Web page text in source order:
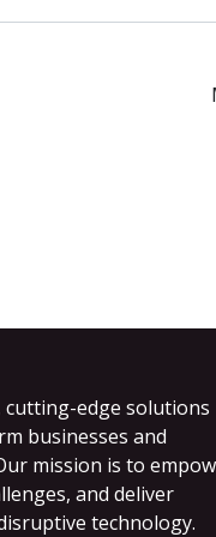
edge solutions
businesses and
mission is to
and deliver
technology.